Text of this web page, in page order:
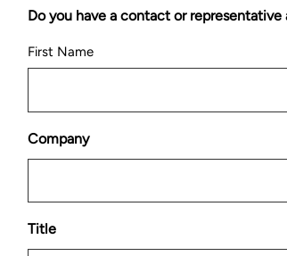
Do you have a contact or
First Name
Company
Title